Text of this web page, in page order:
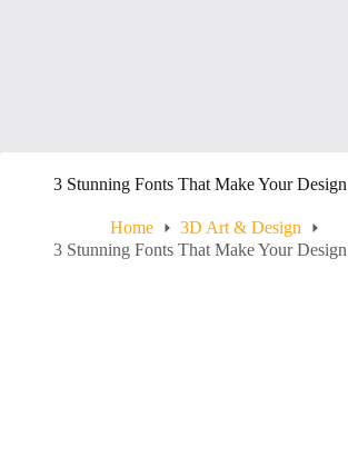
3 Stunning Fonts That Make Your
Home
3D Art & Design
3 Stunning Fonts That Make Your